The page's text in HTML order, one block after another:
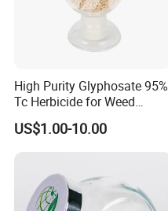
High Purity Glyphosate 95%
Tc Herbicide for Weed
Control
US$1.00-10.00